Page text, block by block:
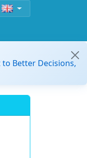
Better Decisions,